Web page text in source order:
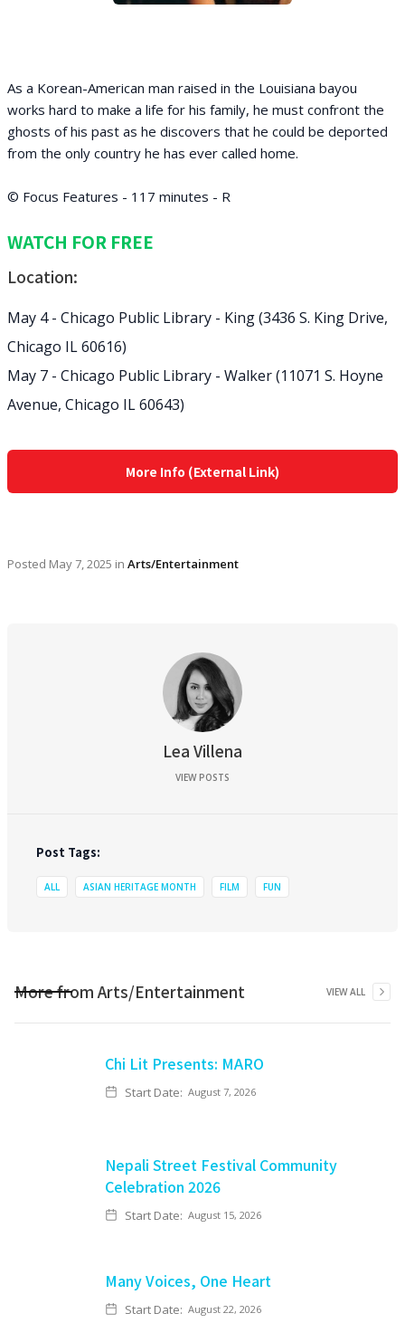
As a Korean-American man raised in the Louisiana bayou
works hard to make a life for his family, he must confront the
ghosts of his past as he discovers that he could be deported
from the only country he has ever called home.
© Focus Features - 117 minutes - R
WATCH FOR FREE
Location:
May 4 - Chicago Public Library - King (3436 S. King Drive,
Chicago IL 60616)
May 7 - Chicago Public Library - Walker (11071 S. Hoyne
Avenue, Chicago IL 60643)
More Info (External Link)
Posted May 7, 2025 in Arts/Entertainment
Lea Villena
VIEW POSTS
Post Tags:
ALL ASIAN HERITAGE MONTH FILM FUN
More fromArts/Entertainment VIEW ALL
Chi Lit Presents: MARO
Start Date: August 7, 2026
Nepali Street Festival Community
Celebration 2026
Start Date: August 15, 2026
Many Voices, One Heart
Start Date: August 22, 2026